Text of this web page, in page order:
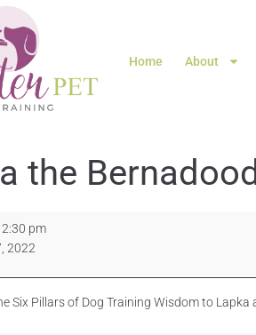
Home About
the
pm
2022
Six Pillars of Dog Training Wisdom to Lapka